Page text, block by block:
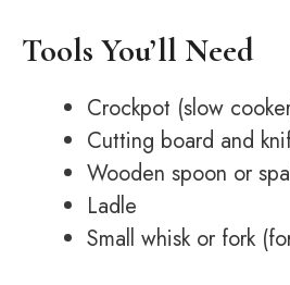
Tools You’ll Need
Crockpot (slow
Cutting board and
Wooden spoon or
Ladle
Small whisk or fork